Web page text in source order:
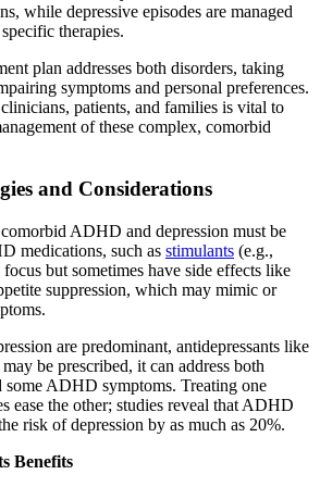
while depressive episodes are managed
therapies.
plan addresses both disorders, taking
symptoms and personal preferences.
patients, and families is vital to
of these complex, comorbid
and Considerations
ADHD and depression must be
medications, such as stimulants (e.g.,
but sometimes have side effects like
suppression, which may mimic or
are predominant, antidepressants like
be prescribed, it can address both
some ADHD symptoms. Treating one
ease the other; studies reveal that ADHD
risk of depression by as much as 20%.
Benefits